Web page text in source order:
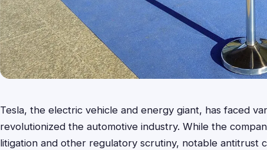
Tesla, the electric vehicle and energy giant, has faced
revolutionized the automotive industry. While the
litigation and other regulatory scrutiny, notable antitrust